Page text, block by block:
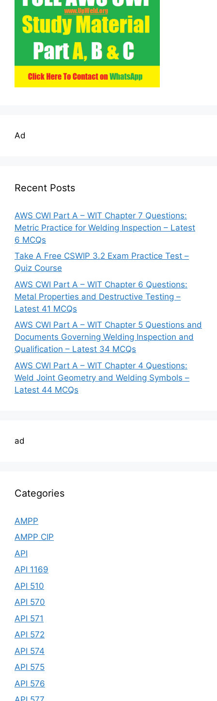
Ad
Recent Posts
AWS CWI Part A – WIT Chapter 7 Questions:
Metric Practice for Welding Inspection – Latest
6 MCQs
Take A Free CSWIP 3.2 Exam Practice Test –
Quiz Course
AWS CWI Part A – WIT Chapter 6 Questions:
Metal Properties and Destructive Testing –
Latest 41 MCQs
AWS CWI Part A – WIT Chapter 5 Questions and
Documents Governing Welding Inspection and
Qualification – Latest 34 MCQs
AWS CWI Part A – WIT Chapter 4 Questions:
Weld Joint Geometry and Welding Symbols –
Latest 44 MCQs
ad
Categories
AMPP
AMPP CIP
API
API 1169
API 510
API 570
API 571
API 572
API 574
API 575
API 576